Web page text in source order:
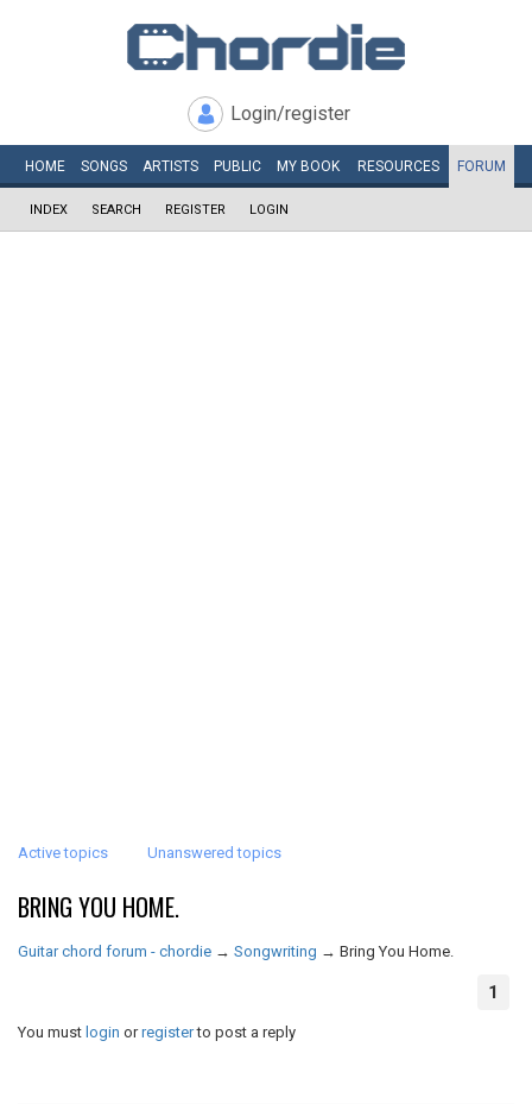
Login/register
HOME SONGS ARTISTS PUBLIC MY BOOK RESOURCES FORUM
INDEX SEARCH REGISTER LOGIN
Active topics Unanswered topics
BRING YOU HOME.
Guitar chord forum - chordie → Songwriting → Bring You Home.
1
You must login orregisterto post a reply